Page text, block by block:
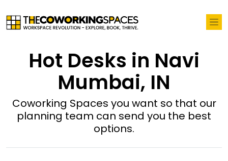
Hot Desks in Navi
Mumbai, IN
Coworking Spaces you want so that our
planning team can send you the best
options.